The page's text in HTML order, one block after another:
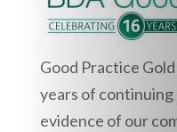
Good Practice
years of continuing
evidence of our